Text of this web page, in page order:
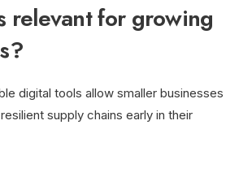
relevant for growing
digital tools allow smaller businesses
supply chains early in their